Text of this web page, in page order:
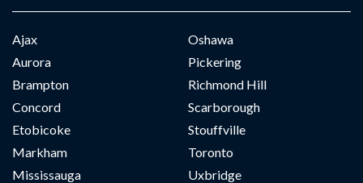
Ajax
Aurora
Brampton
Concord
Etobicoke
Markham
Mississauga
Oshawa
Pickering
Richmond Hill
Scarborough
Stouffville
Toronto
Uxbridge